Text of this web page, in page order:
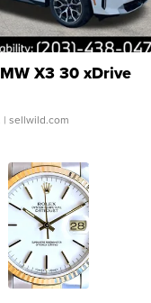
X3 30 xDrive
| sellwild.com